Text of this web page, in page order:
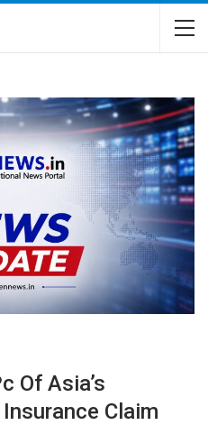
Of Asia’s
Claim